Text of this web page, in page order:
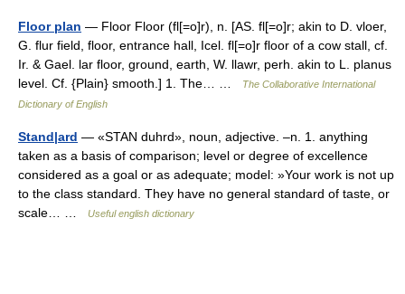
Floor plan — Floor Floor (fl[=o]r), n. [AS. fl[=o]r; akin to D. vloer,
G. flur field, floor, entrance hall, Icel. fl[=o]r floor of a cow stall, cf.
Ir. & Gael. lar floor, ground, earth, W. llawr, perh. akin to L. planus
level. Cf. {Plain} smooth.] 1. The… …
The Collaborative International
Dictionary of English
Stand|ard — «STAN duhrd», noun, adjective. –n. 1. anything
taken as a basis of comparison; level or degree of excellence
considered as a goal or as adequate; model: »Your work is not up
to the class standard. They have no general standard of taste, or
scale… …
Useful english dictionary